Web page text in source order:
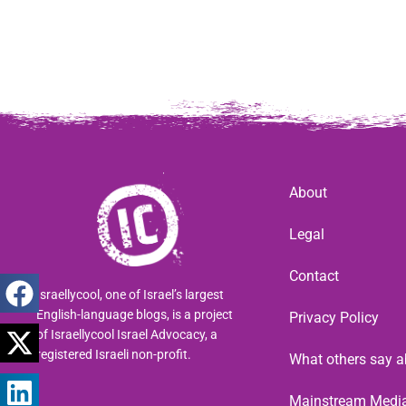
Israellycool, one of Israel’s largest
English-language blogs, is a project
of Israellycool Israel Advocacy, a
registered Israeli non-profit.
About
Legal
Contact
Privacy Policy
What others say
Mainstream